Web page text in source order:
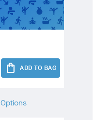
shopping_bag ADD TO BAG